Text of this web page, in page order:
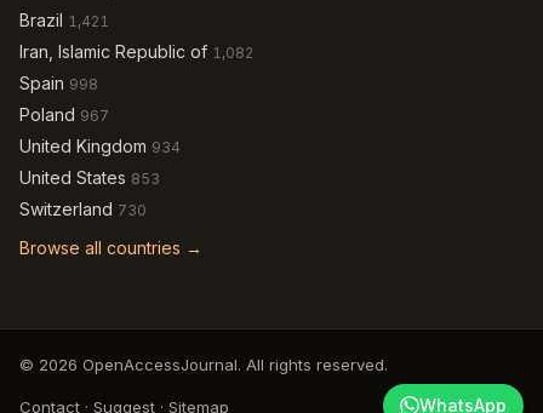
Brazil 1,421
Iran, Islamic Republic of 1,082
Spain 998
Poland 967
United Kingdom 934
United States 853
Switzerland 730
Browse all countries →
© 2026 OpenAccessJournal. All rights reserved.
Contact · Suggest · Sitemap WhatsApp